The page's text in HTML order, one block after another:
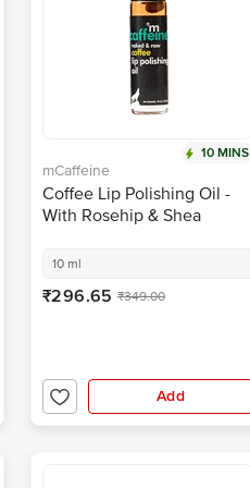
10 MINS
mCaffeine
Coffee Lip Polishing Oil -
With Rosehip & Shea
Chapped Lips
10 ml
₹296.65 ₹349.00
Add